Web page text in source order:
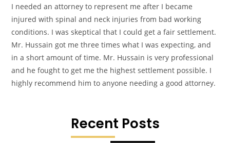
I needed an attorney to represent me after I became
injured with spinal and neck injuries from bad working
conditions. I was skeptical that I could get a fair settlement.
Mr. Hussain got me three times what I was expecting, and
in a short amount of time. Mr. Hussain is very professional
and he fought to get me the highest settlement possible. I
highly recommend him to anyone needing a good attorney.
Recent Posts